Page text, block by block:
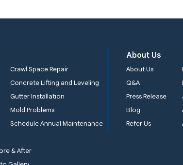
Crawl Space Repair
Concrete Lifting and Leveling
Gutter Installation
Mold Problems
Schedule Annual Maintenance
About Us
About Us
Q&A
Press Release
Blog
Refer Us
& After